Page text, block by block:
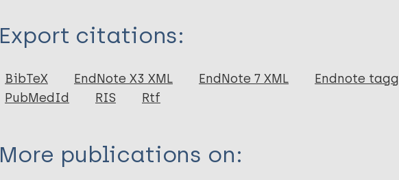
Journal Article
Author
Steinmann P
Kasang C
Export citations:
BibTeX EndNote X3 XML EndNote 7 XML Endnote
PubMedId
RIS Rtf
More publications on: